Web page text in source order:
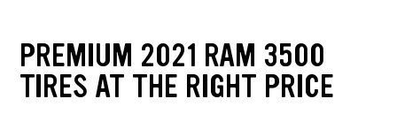
PREMIUM 2021 RAM 3500
TIRES AT THE RIGHT PRICE